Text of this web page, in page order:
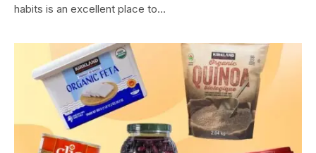
habits is an excellent place to…